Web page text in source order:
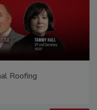
Roofing